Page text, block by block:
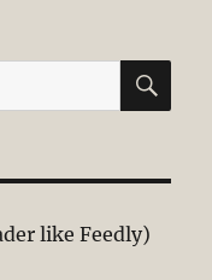
like Feedly)